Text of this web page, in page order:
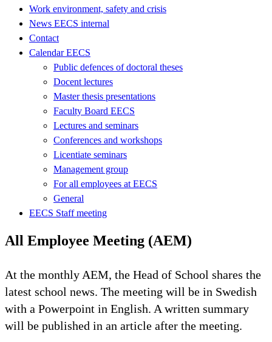
Work environment, safety and crisis
News EECS internal
Contact
Calendar EECS
Public defences of doctoral theses
Docent lectures
Master thesis presentations
Faculty Board EECS
Lectures and seminars
Conferences and workshops
Licentiate seminars
Management group
For all employees at EECS
General
EECS Staff meeting
All Employee Meeting (AEM)
At the monthly AEM, the Head of School shares the
latest school news. The meeting will be in Swedish
with a Powerpoint in English. A written summary
will be published in an article after the meeting.